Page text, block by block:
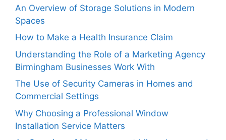
An Overview of Storage Solutions in Modern
Spaces
How to Make a Health Insurance Claim
Understanding the Role of a Marketing Agency
Birmingham Businesses Work With
The Use of Security Cameras in Homes and
Commercial Settings
Why Choosing a Professional Window
Installation Service Matters